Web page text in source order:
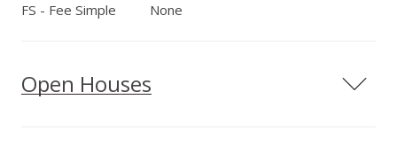
FS - Fee Simple None
Open Houses